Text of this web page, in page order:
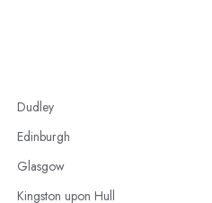
Dudley
Edinburgh
Glasgow
Kingston upon Hull